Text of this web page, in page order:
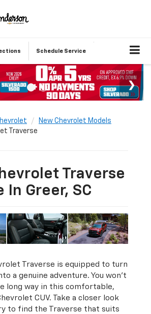
Schedule Service
New Chevrolet Models
Traverse
Traverse
In Greer, SC
Traverse is equipped to turn
a genuine adventure. You won’t
long way in this comfortable,
CUV. Take a closer look
to find the Traverse that suits